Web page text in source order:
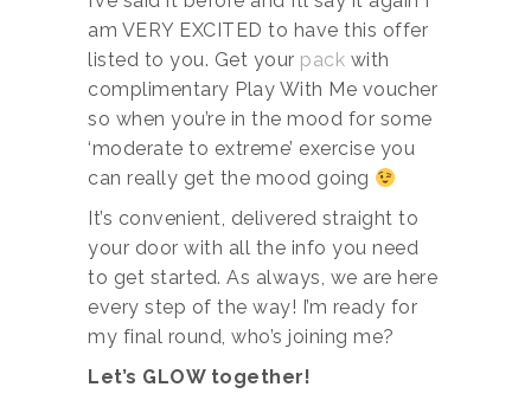
am VERY EXCITED to have this offer
listed to you. Get your pack with
complimentary Play With Me voucher
so when you’re in the mood for some
‘moderate to extreme’ exercise you
can really get the mood going
It’s convenient, delivered straight to
your door with all the info you need
to get started. As always, we are here
every step of the way! I’m ready for
my final round, who’s joining me?
Let’s GLOW together!